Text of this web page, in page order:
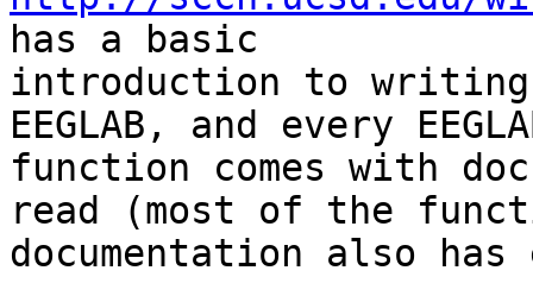
has a basic
introduction to writing
EEGLAB, and every
function comes with
read (most of the
documentation also has